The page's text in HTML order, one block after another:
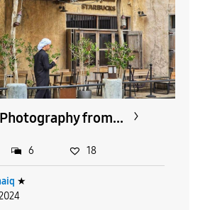
from...
★
6 18